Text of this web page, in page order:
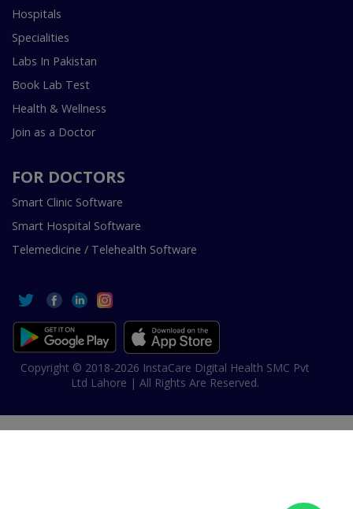
Hospitals
Specialities
Labs In Pakistan
Book Lab Test
Health & Wellness
Join as a Doctor
FOR DOCTORS
Smart Clinic Software
Smart Hospital Software
Telemedicine / Telehealth Software
Copyright © 2018-2026 InstaCare Digital Health SMC Pvt
Ltd Lahore | All Rights Are Reserved.